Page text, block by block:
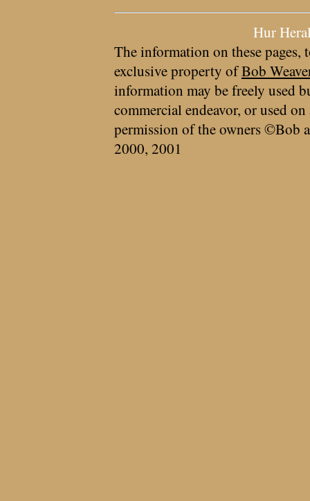
Hur
The information on these pages,
exclusive property ofBob
information may be freely used
commercial endeavor, or used
permission of the owners ©Bob
2000, 2001